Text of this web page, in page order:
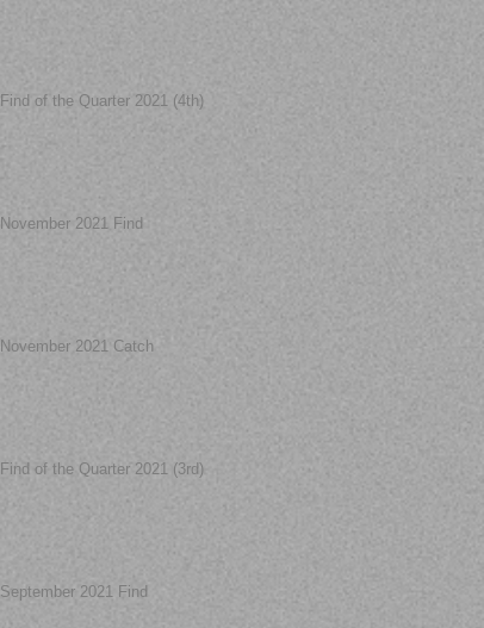
Find of the Quarter 2021 (4th)
November 2021 Find
November 2021 Catch
Find of the Quarter 2021 (3rd)
September 2021 Find